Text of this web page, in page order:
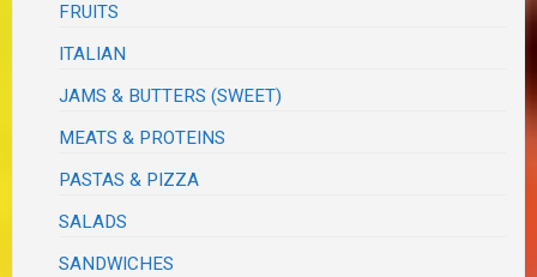
FRUITS
ITALIAN
JAMS & BUTTERS (SWEET)
MEATS & PROTEINS
PASTAS & PIZZA
SALADS
SANDWICHES